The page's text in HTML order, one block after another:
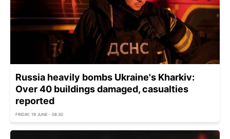
Russia heavily bombs Ukraine's Kharkiv:
Over 40 buildings damaged, casualties
reported
FRIDAY, 19 JUNE - 08:30